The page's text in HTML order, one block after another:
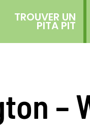
TROUVER UN
PITA PIT
–